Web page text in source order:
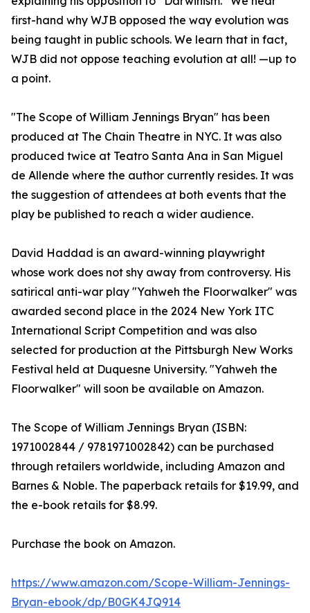
first-hand why WJB opposed the way evolution was
being taught in public schools. We learn that in fact,
WJB did not oppose teaching evolution at all! —up to
a point.
"The Scope of William Jennings Bryan" has been
produced at The Chain Theatre in NYC. It was also
produced twice at Teatro Santa Ana in San Miguel
de Allende where the author currently resides. It was
the suggestion of attendees at both events that the
play be published to reach a wider audience.
David Haddad is an award-winning playwright
whose work does not shy away from controversy. His
satirical anti-war play "Yahweh the Floorwalker" was
awarded second place in the 2024 New York ITC
International Script Competition and was also
selected for production at the Pittsburgh New Works
Festival held at Duquesne University. "Yahweh the
Floorwalker" will soon be available on Amazon.
The Scope of William Jennings Bryan (ISBN:‎
1971002844 /‎ 9781971002842) can be purchased
through retailers worldwide, including Amazon and
Barnes & Noble. The paperback retails for $19.99, and
the e-book retails for $8.99.
Purchase the book on Amazon.
https://www.amazon.com/Scope-William-Jennings-
Bryan-ebook/dp/B0GK4JQ914